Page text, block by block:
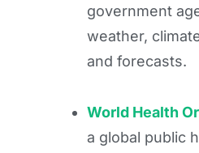
government
weather,
and forecasts.
World Health
a global public